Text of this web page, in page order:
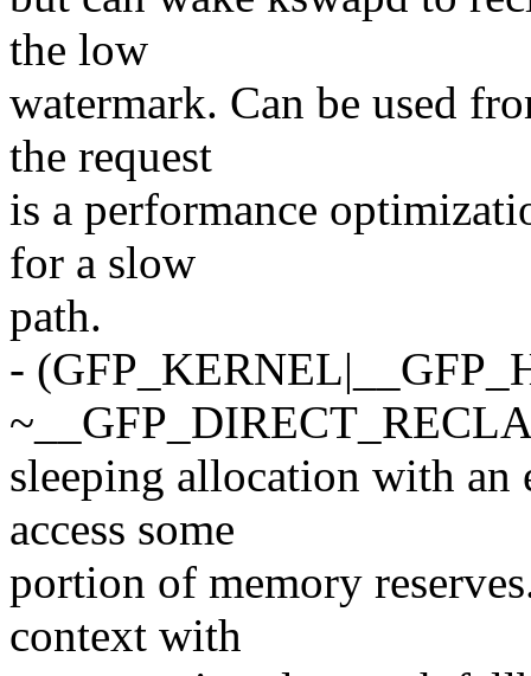
the low
watermark. Can be used
the request
is a performance
for a slow
path.
-
sleeping allocation with an
access some
portion of memory
context with